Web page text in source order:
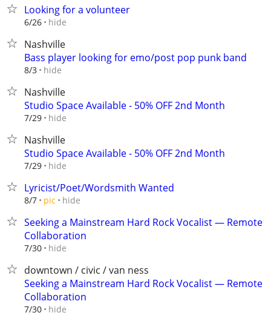
Looking for a volunteer
6/26 hide
Nashville
Bass player looking for emo/post pop punk band
8/3 hide
Nashville
Studio Space Available - 50% OFF 2nd Month
7/29 hide
Nashville
Studio Space Available - 50% OFF 2nd Month
7/29 hide
Lyricist/Poet/Wordsmith Wanted
8/7 pic hide
Seeking a Mainstream Hard Rock Vocalist — Remote
Collaboration
7/30 hide
downtown / civic / van ness
Seeking a Mainstream Hard Rock Vocalist — Remote
Collaboration
7/30 hide